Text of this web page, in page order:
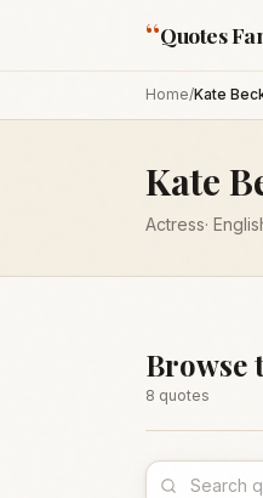
“Quotes
Home/Kate
Kate
Actress·
Browse
8 quotes